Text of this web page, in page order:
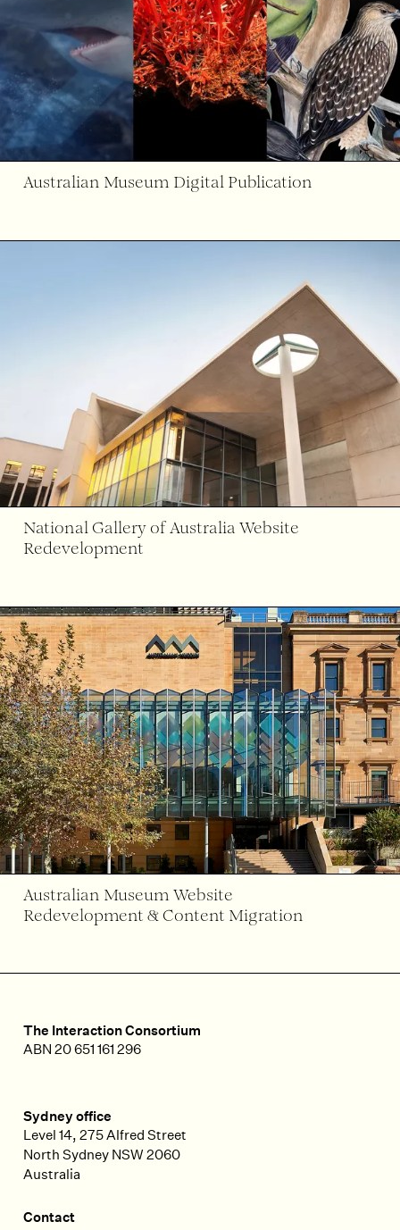
Australian Museum Digital Publication
National Gallery of Australia Website
Redevelopment
Australian Museum Website
Redevelopment & Content Migration
The Interaction Consortium
ABN 20 651 161 296
Sydney office
Level 14, 275 Alfred Street
North Sydney NSW 2060
Australia
Contact